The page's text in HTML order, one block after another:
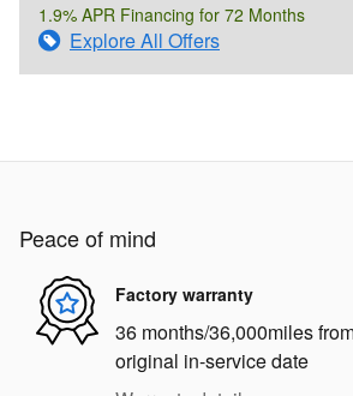
1.9% APR Financing for 72 Months
Explore All Offers
Peace of mind
Factory warranty
36 months/36,000miles
original in-service date